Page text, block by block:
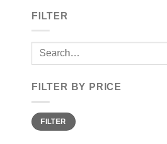
FILTER
Search
FILTER BY PRICE
Min
price
Max
priceFILTER